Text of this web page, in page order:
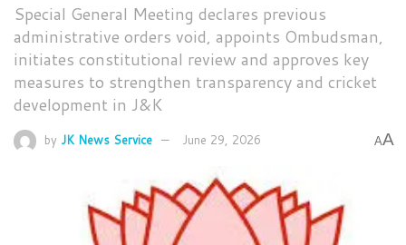
Special General Meeting declares previous
administrative orders void, appoints Ombudsman,
initiates constitutional review and approves key
measures to strengthen transparency and cricket
development in J&K
by JK News Service June 29, 2026 AA